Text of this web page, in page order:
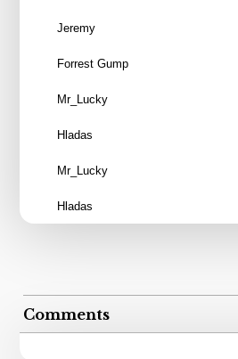
Jeremy
Forrest Gump
Mr_Lucky
Hladas
Mr_Lucky
Hladas
Comments